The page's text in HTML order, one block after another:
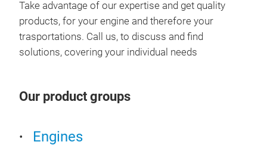
Take advantage of our expertise and get quality
products, for your engine and therefore your
trasportations. Call us, to discuss and find
solutions, covering your individual needs
Our product groups
Engines